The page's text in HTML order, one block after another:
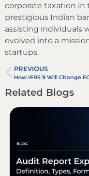
corporate taxation in
prestigious Indian
assisting individuals
evolved into a
startups.
PREVIOUS
Related Blogs